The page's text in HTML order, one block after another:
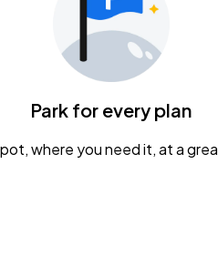
Park for every plan
where you need it, at a